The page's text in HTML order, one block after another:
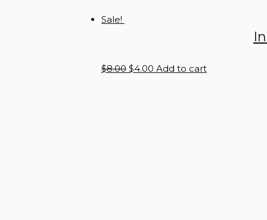
Sale!
$8.00 Original
$4.00 Current
Add to cart